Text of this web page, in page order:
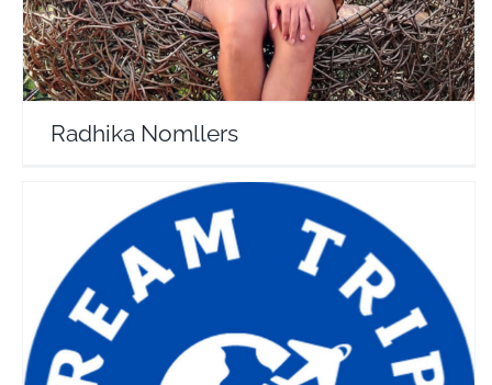
Radhika Nomllers